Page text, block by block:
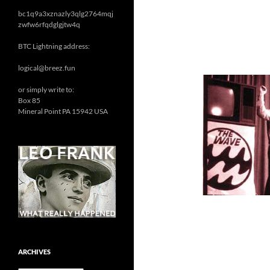
bc1q9a3xznazly3qlg2764mqj
zwfw6rfqdglgjtw4q
BTC Lightning address:
logical@breez.fun
or simply write to:
Box 85
Mineral Point PA 15942 USA
ARCHIVES